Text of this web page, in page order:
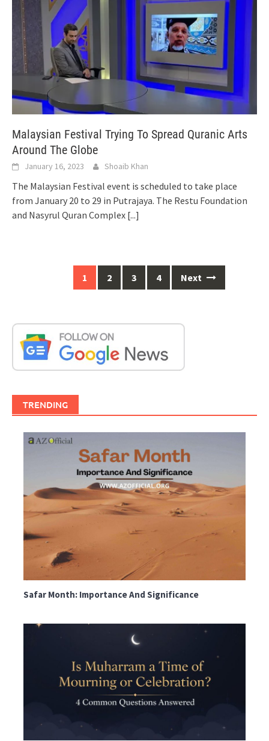
Malaysian Festival Trying To Spread Quranic Arts
Around The Globe
January 16, 2023 Shoaib Khan
The Malaysian Festival event is scheduled to take place
from January 20 to 29 in Putrajaya. The Restu Foundation
and Nasyrul Quran Complex [...]
1 2 3 4 Next
TRENDING
Safar Month: Importance And Significance